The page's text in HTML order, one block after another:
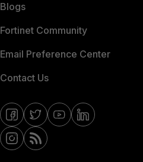
Blogs
Fortinet Community
Email Preference Center
Contact Us